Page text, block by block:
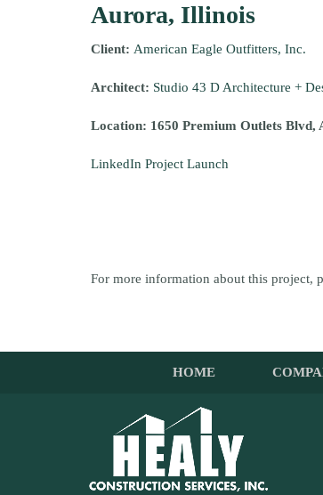
Aurora, Illinois
Client: American Eagle Outfitters, Inc.
Architect: Studio 43 D Architecture +
Location: 1650 Premium Outlets Blvd,
LinkedIn Project Launch
For more information about this project,
HOME